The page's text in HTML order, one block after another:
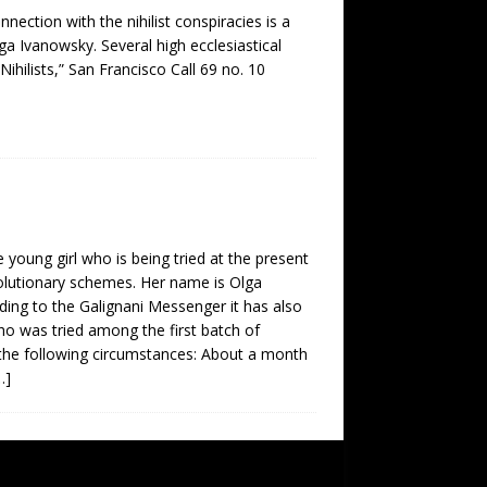
with the nihilist conspiracies is a
Ivanowsky. Several high ecclesiastical
San Francisco Call 69 no. 10
young girl who is being tried at the present
schemes. Her name is Olga
to the Galignani Messenger it has also
was tried among the first batch of
following circumstances: About a month